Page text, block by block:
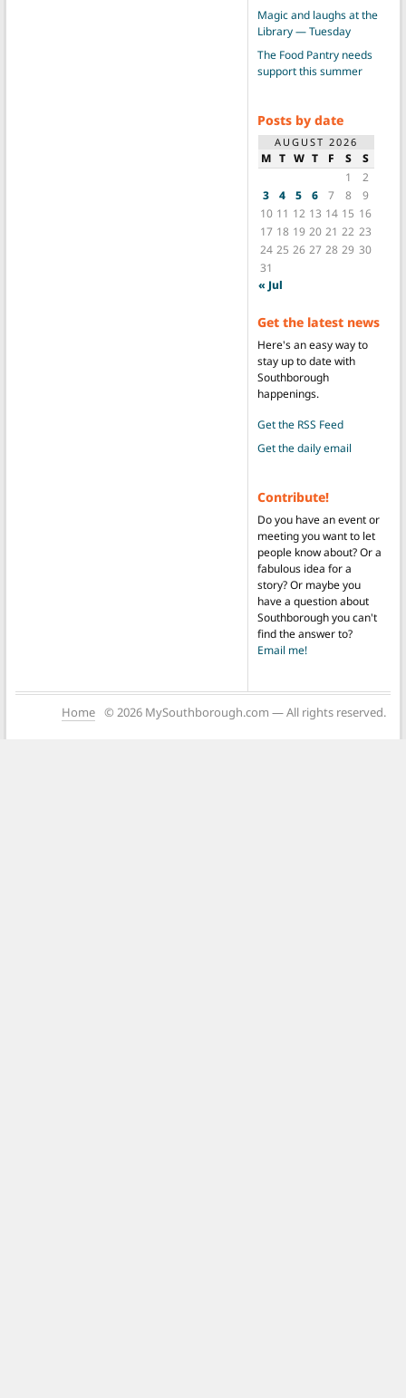
Magic and laughs at the
Library — Tuesday
The Food Pantry needs
support this summer
Posts by date
AUGUST 2026
M T W T F S
S
1
2
3
4 5 6 7 8
9
10 11 12 13 14 15 16
17 18 19 20 21 22 23
24 25 26 27 28 29 30
31
« Jul
Get the latest news
Here's an easy way to
stay up to date with
Southborough
happenings.
Get the RSS Feed
Get the daily email
Contribute!
Do you have an event or
meeting you want to let
people know about? Or a
fabulous idea for a
story? Or maybe you
have a question about
Southborough you can't
find the answer to?
Email me!
Home © 2026 MySouthborough.com — All rights reserved.